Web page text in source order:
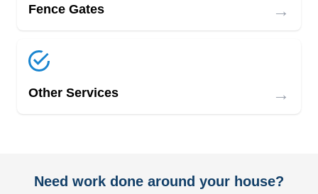
Fence Gates →
Other Services →
Need work done around your house?